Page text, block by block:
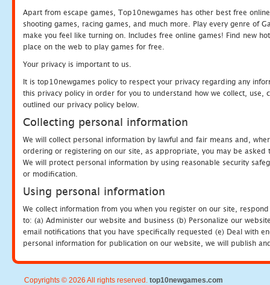
Apart from escape games, Top10newgames has other best free
shooting games, racing games, and much more. Play every genre of
make you feel like turning on. Includes free online games! Find new
place on the web to play games for free.
Your privacy is important to us.
It is top10newgames policy to respect your privacy regarding any
this privacy policy in order for you to understand how we collect, use,
outlined our privacy policy below.
Collecting personal information
We will collect personal information by lawful and fair means and,
ordering or registering on our site, as appropriate, you may be
We will protect personal information by using reasonable security
or modification.
Using personal information
We collect information from you when you register on our site,
to: (a) Administer our website and business (b) Personalize our
email notifications that you have specifically requested (e) Deal with
personal information for publication on our website, we will publish
Copyrights © 2026 All rights reserved. top10newgames.com